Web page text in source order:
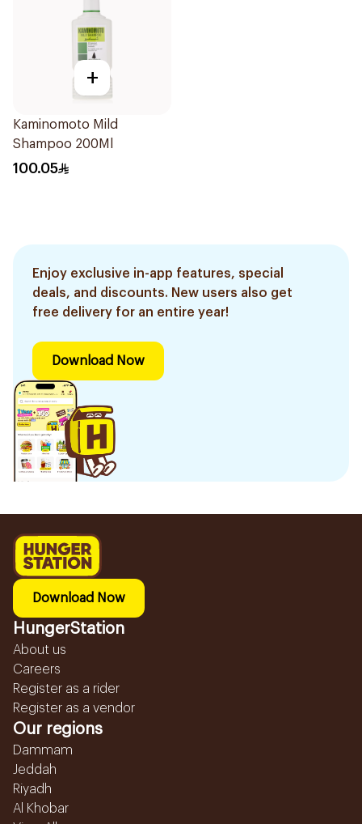
+
Kaminomoto Mild
Shampoo 200Ml
100.05
Enjoy exclusive in-app features, special
deals, and discounts. New users also get
free delivery for an entire year!
Download Now
Download Now
HungerStation
About us
Careers
Register as a rider
Register as a vendor
Our regions
Dammam
Jeddah
Riyadh
Al Khobar